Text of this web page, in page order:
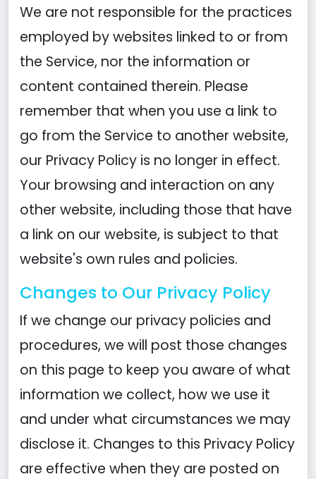
We are not responsible for the practices
employed by websites linked to or from
the Service, nor the information or
content contained therein. Please
remember that when you use a link to
go from the Service to another website,
our Privacy Policy is no longer in effect.
Your browsing and interaction on any
other website, including those that have
a link on our website, is subject to that
website's own rules and policies.
Changes to Our Privacy Policy
If we change our privacy policies and
procedures, we will post those changes
on this page to keep you aware of what
information we collect, how we use it
and under what circumstances we may
disclose it. Changes to this Privacy Policy
are effective when they are posted on